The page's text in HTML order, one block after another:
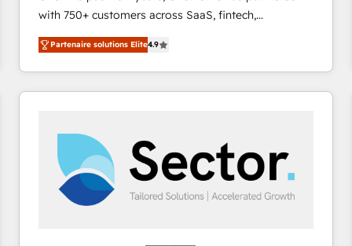
with 750+ customers across SaaS, fintech,
healthcare, real estate, and other industries. With
150+ HubSpot-certified experts, we deliver scalable
solutions to complex GTM and RevOps challenges.
Our Expertise 🔹 Onboarding & Implementation:
from other CRMs to HubSpot without data loss or
downtime. 🔹 RevOps Strategy: Align teams,
processes, and data to drive revenue efficiency. 🔹
Integrations: Connect HubSpot with your tech stack
Partenaire solutions Elite4.9